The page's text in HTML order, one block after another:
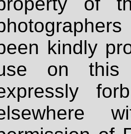
kindly
on